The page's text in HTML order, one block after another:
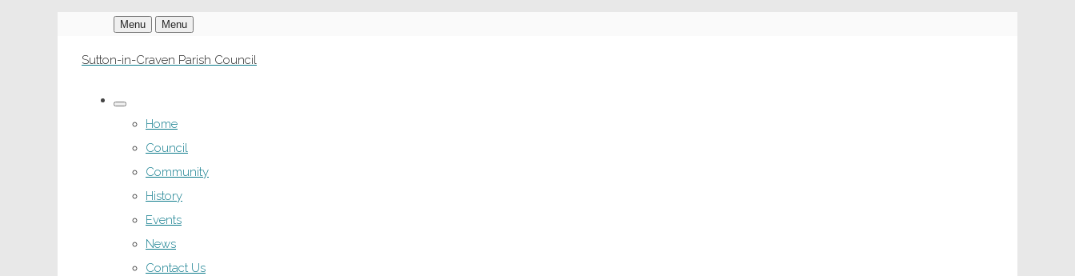
Menu Menu
Sutton-in-Craven Parish Council
Home
Council
Community
History
Events
News
Contact Us